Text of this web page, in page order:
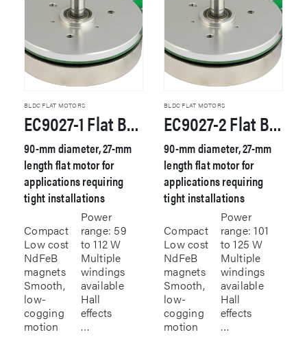
BLDC FLAT MOTORS
EC9027-1 Flat Brushless DC Motor
90-mm diameter, 27-mm
length flat motor for
applications requiring
tight installations
Compact
Low cost
NdFeB
magnets
Smooth,
low-
cogging
motion
Power
range: 59
to 112 W
Multiple
windings
available
Hall
effects
…
BLDC FLAT MOTORS
EC9027-2 Flat Brushless DC Motor
90-mm diameter, 27-mm
length flat motor for
applications requiring
tight installations
Compact
Low cost
NdFeB
magnets
Smooth,
low-
cogging
motion
Power
range: 101
to 125 W
Multiple
windings
available
Hall
effects
…